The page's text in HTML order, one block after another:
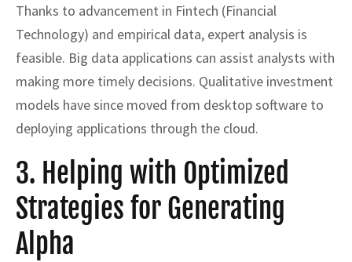
Thanks to advancement in Fintech (Financial
Technology) and empirical data, expert analysis is
feasible. Big data applications can assist analysts with
making more timely decisions. Qualitative investment
models have since moved from desktop software to
deploying applications through the cloud.
3. Helping with Optimized
Strategies for Generating
Alpha